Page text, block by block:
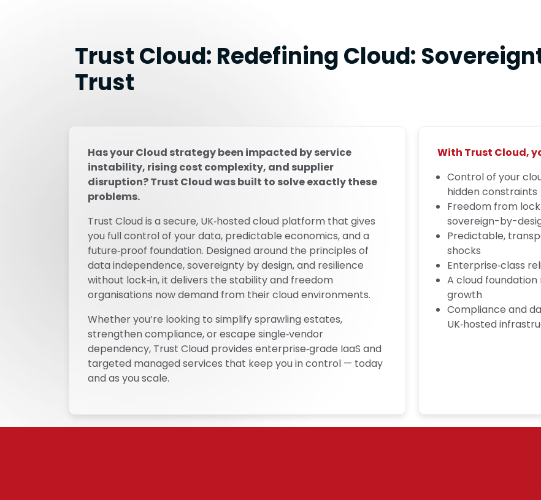
Trust Cloud: Redefining Cloud:
Trust
Has your Cloud strategy been impacted by service
instability, rising cost complexity, and supplier
disruption? Trust Cloud was built to solve exactly these
problems.
Trust Cloud is a secure, UK‑hosted cloud platform that gives
you full control of your data, predictable economics, and a
future‑proof foundation. Designed around the principles of
data independence, sovereignty by design, and resilience
without lock‑in, it delivers the stability and freedom
organisations now demand from their cloud environments.
Whether you’re looking to simplify sprawling estates,
strengthen compliance, or escape single‑vendor
dependency, Trust Cloud provides enterprise‑grade IaaS and
targeted managed services that keep you in control — today
and as you scale.
With Trust Cloud,
Control of your
hidden constraints
Freedom from
sovereign-by-
Predictable,
shocks
Enterprise‑class
A cloud
growth
Compliance and
UK‑hosted